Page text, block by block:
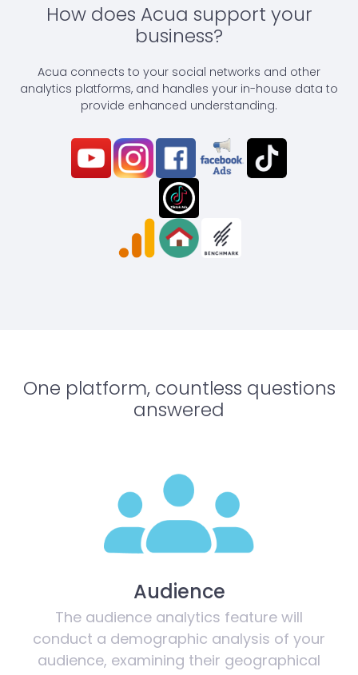
How does Acua support your
business?
Acua connects to your social networks and other
analytics platforms, and handles your in-house data to
provide enhanced understanding.
One platform, countless questions
answered
Audience
The audience analytics feature will
conduct a demographic analysis of your
audience, examining their geographical